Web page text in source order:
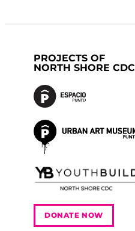
PROJECTS OF
NORTH SHORE CDC
DONATE NOW